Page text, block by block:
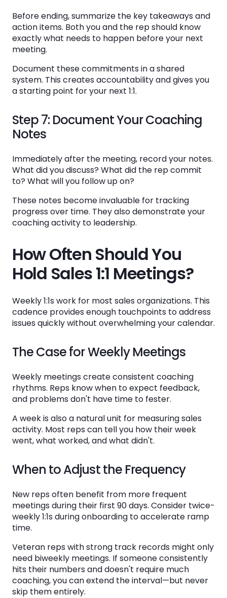
Before ending, summarize the key takeaways and
action items. Both you and the rep should know
exactly what needs to happen before your next
meeting.
Document these commitments in a shared
system. This creates accountability and gives you
a starting point for your next 1:1.
Step 7: Document Your Coaching
Notes
Immediately after the meeting, record your notes.
What did you discuss? What did the rep commit
to? What will you follow up on?
These notes become invaluable for tracking
progress over time. They also demonstrate your
coaching activity to leadership.
How Often Should You
Hold Sales 1:1 Meetings?
Weekly 1:1s work for most sales organizations. This
cadence provides enough touchpoints to address
issues quickly without overwhelming your calendar.
The Case for Weekly Meetings
Weekly meetings create consistent coaching
rhythms. Reps know when to expect feedback,
and problems don't have time to fester.
A week is also a natural unit for measuring sales
activity. Most reps can tell you how their week
went, what worked, and what didn't.
When to Adjust the Frequency
New reps often benefit from more frequent
meetings during their first 90 days. Consider twice-
weekly 1:1s during onboarding to accelerate ramp
time.
Veteran reps with strong track records might only
need biweekly meetings. If someone consistently
hits their numbers and doesn't require much
coaching, you can extend the interval—but never
skip them entirely.